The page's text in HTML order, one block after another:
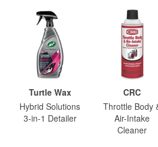
Turtle Wax
Hybrid Solutions
3-in-1 Detailer
CRC
Throttle Body
Air-Intake
Cleaner